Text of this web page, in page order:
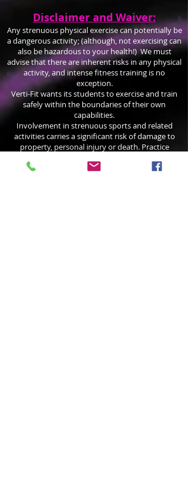
Disclaimer and Waiver:
Any strenuous physical exercise can potentially be
a dangerous activity; (although, not exercising can
also be hazardous to your health!) We must
advise that there are inherent risks in any physical
activity, and intense fitness training is no
exception.
Verti-Fit wants its students to exercise and train
safely within the boundaries of their own
capabilities.
Involvement in strenuous sports and related
activities carries a significant risk of damage to
property, personal injury or death. Practice